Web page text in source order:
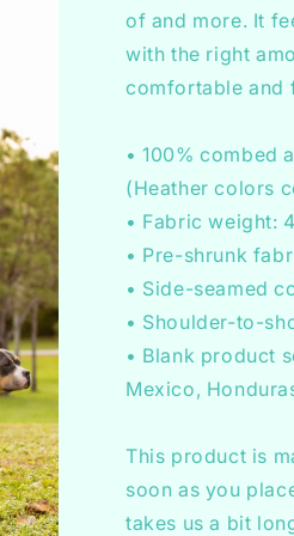
of and more. It
with the right
comfortable and
• 100% combed
(Heather colors
• Fabric weight:
• Pre-shrunk
• Side-seamed
• Shoulder-to-
• Blank product
Mexico,
This product is
soon as you
takes us a bit